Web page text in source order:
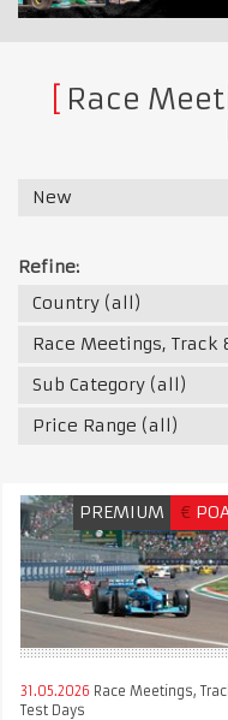
Race
New
Refine:
Country (all)
Race Meetings, Track
Sub Category (all)
Price Range (all)
PREMIUM €
31.05.2026 Race Meetings,
Test Days